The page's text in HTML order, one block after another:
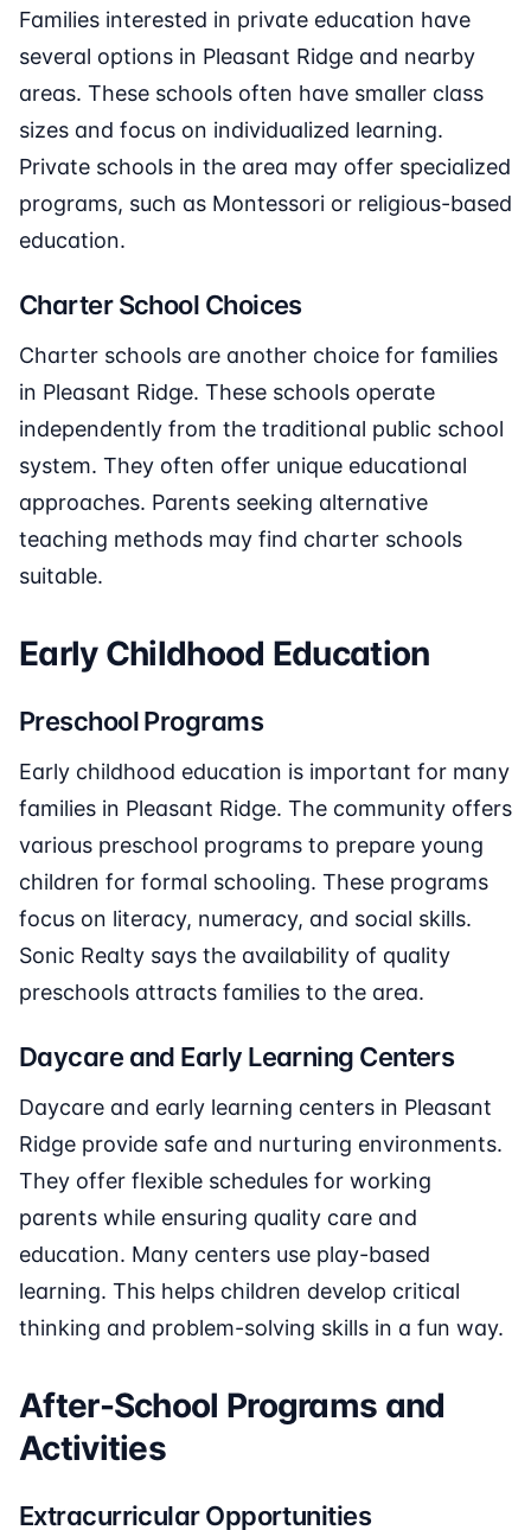
Families interested in private education have
several options in Pleasant Ridge and nearby
areas. These schools often have smaller class
sizes and focus on individualized learning.
Private schools in the area may offer specialized
programs, such as Montessori or religious-based
education.
Charter School Choices
Charter schools are another choice for families
in Pleasant Ridge. These schools operate
independently from the traditional public school
system. They often offer unique educational
approaches. Parents seeking alternative
teaching methods may find charter schools
suitable.
Early Childhood Education
Preschool Programs
Early childhood education is important for many
families in Pleasant Ridge. The community offers
various preschool programs to prepare young
children for formal schooling. These programs
focus on literacy, numeracy, and social skills.
Sonic Realty says the availability of quality
preschools attracts families to the area.
Daycare and Early Learning Centers
Daycare and early learning centers in Pleasant
Ridge provide safe and nurturing environments.
They offer flexible schedules for working
parents while ensuring quality care and
education. Many centers use play-based
learning. This helps children develop critical
thinking and problem-solving skills in a fun way.
After-School Programs and
Activities
Extracurricular Opportunities